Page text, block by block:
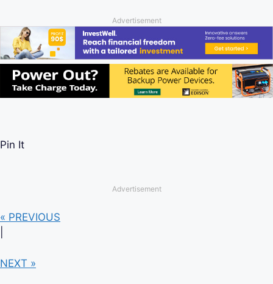
Advertisement
Pin It
Advertisement
« PREVIOUS
NEXT »